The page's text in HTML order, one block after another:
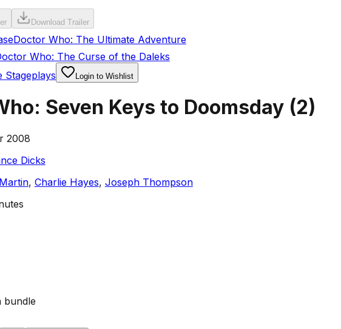
Download Trailer
Doctor Who: The Ultimate Adventure
Who: The Curse of the Daleks
Stageplays
Login to Wishlist
Seven Keys to Doomsday (2)
2008
Dicks
, Charlie Hayes, Joseph Thompson
bundle